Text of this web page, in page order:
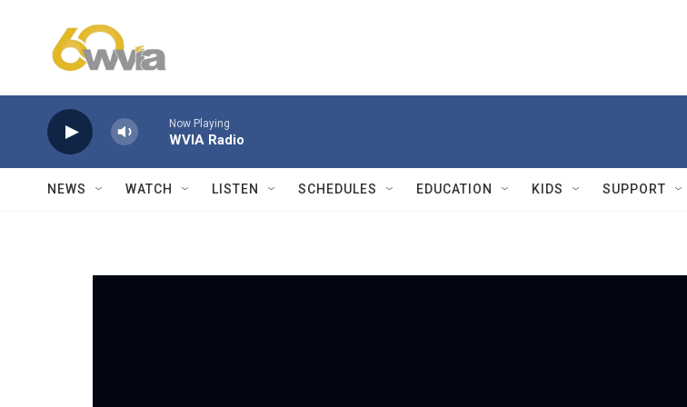
Now Playing
WVIA Radio
NEWS WATCH LISTEN SCHEDULES EDUCATION KIDS SUPPORT